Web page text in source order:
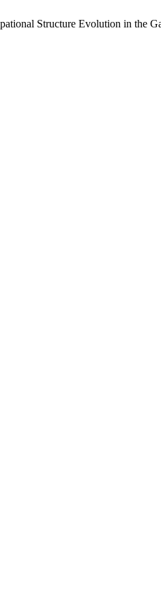
Structure Evolution in the